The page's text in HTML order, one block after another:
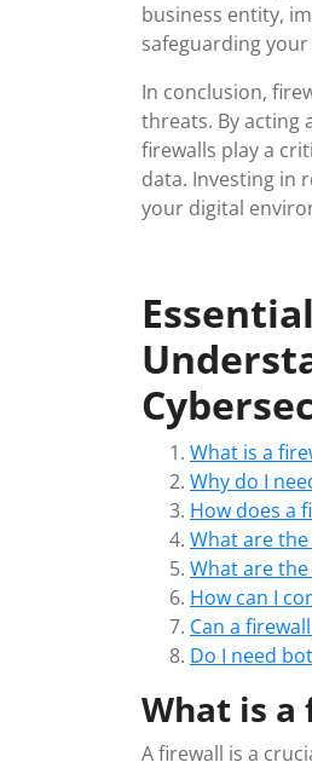
business entity,
safeguarding
In conclusion,
threats. By acting
firewalls play a
data. Investing in
your digital
What is a
Why do I
How does a
What are
What are
How can I
Can a
Do I need
What is
A firewall is a